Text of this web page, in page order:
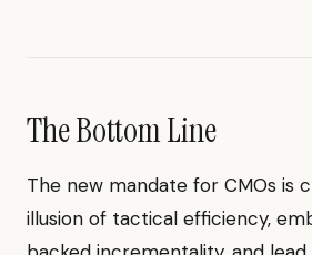
The Bottom Line
The new mandate for CMOs is
illusion of tactical efficiency,